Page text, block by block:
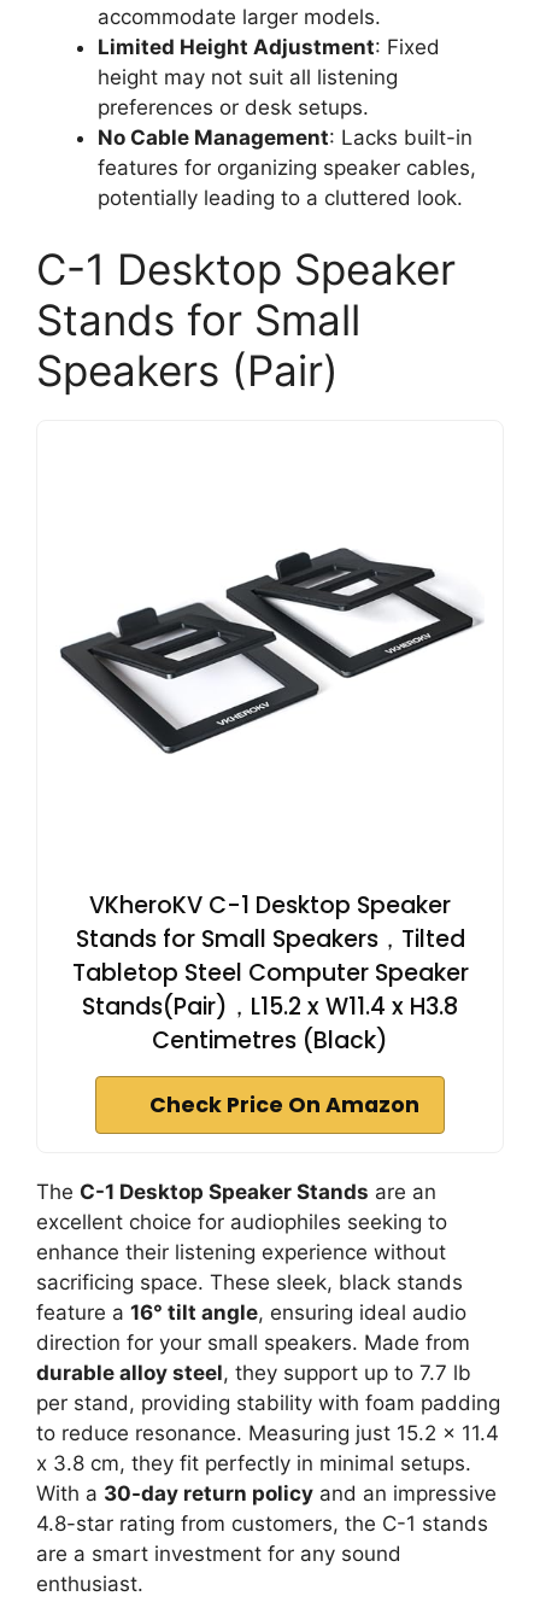
accommodate larger models.
Limited Height Adjustment: Fixed
height may not suit all listening
preferences or desk setups.
No Cable Management: Lacks built-in
features for organizing speaker cables,
potentially leading to a cluttered look.
C-1 Desktop Speaker
Stands for Small
Speakers (Pair)
VKheroKV C-1 Desktop Speaker
Stands for Small Speakers，Tilted
Tabletop Steel Computer Speaker
Stands(Pair)，L15.2 x W11.4 x H3.8
Centimetres (Black)
Check Price On Amazon
The C-1 Desktop Speaker Stands are an
excellent choice for audiophiles seeking to
enhance their listening experience without
sacrificing space. These sleek, black stands
feature a 16° tilt angle, ensuring ideal audio
direction for your small speakers. Made from
durable alloy steel, they support up to 7.7 lb
per stand, providing stability with foam padding
to reduce resonance. Measuring just 15.2 x 11.4
x 3.8 cm, they fit perfectly in minimal setups.
With a 30-day return policy and an impressive
4.8-star rating from customers, the C-1 stands
are a smart investment for any sound
enthusiast.